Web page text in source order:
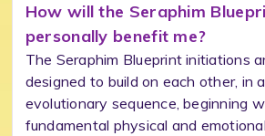
How will the Seraphim
personally benefit me?
The Seraphim Blueprint initiations
designed to build on each other, in
evolutionary sequence, beginning
fundamental physical and